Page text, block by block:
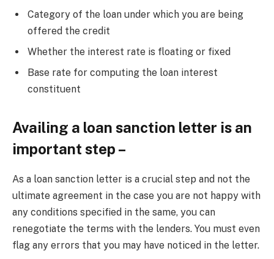
Category of the loan under which you are being
offered the credit
Whether the interest rate is floating or fixed
Base rate for computing the loan interest
constituent
Availing a loan sanction letter is an
important step –
As a loan sanction letter is a crucial step and not the
ultimate agreement in the case you are not happy with
any conditions specified in the same, you can
renegotiate the terms with the lenders. You must even
flag any errors that you may have noticed in the letter.